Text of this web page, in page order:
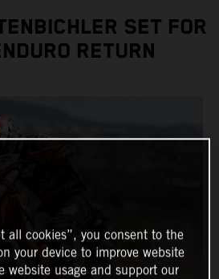
SET FOR
RETURN
all cookies”, you consent to the
your device to improve website
website usage and support our